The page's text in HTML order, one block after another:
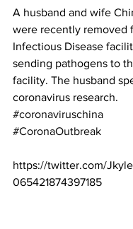
A husband and wife
were recently removed
Infectious Disease
sending pathogens to
facility. The husband
coronavirus research.
#coronaviruschina
#CoronaOutbreak
https://twitter.com/
065421874397185